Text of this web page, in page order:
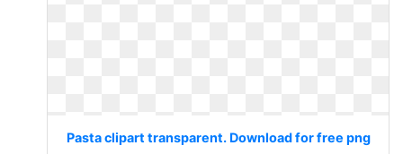
Pasta clipart transparent. Download for free png